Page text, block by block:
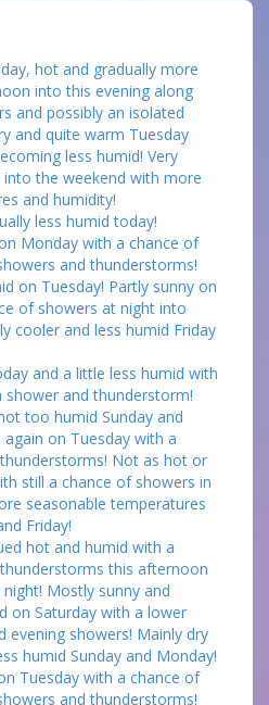
hot and gradually more
into this evening along
and possibly an isolated
and quite warm Tuesday
less humid! Very
the weekend with more
and humidity!
less humid today!
Monday with a chance of
and thunderstorms!
on Tuesday! Partly sunny on
of showers at night into
cooler and less humid Friday
and a little less humid with
and thunderstorm!
too humid Sunday and
on Tuesday with a
Not as hot or
still a chance of showers in
seasonable temperatures
Friday!
hot and humid with a
this afternoon
Mostly sunny and
on Saturday with a lower
evening showers! Mainly dry
humid Sunday and Monday!
Tuesday with a chance of
and thunderstorms!